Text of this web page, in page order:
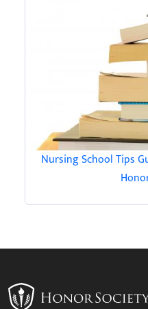
Nursing School Tips